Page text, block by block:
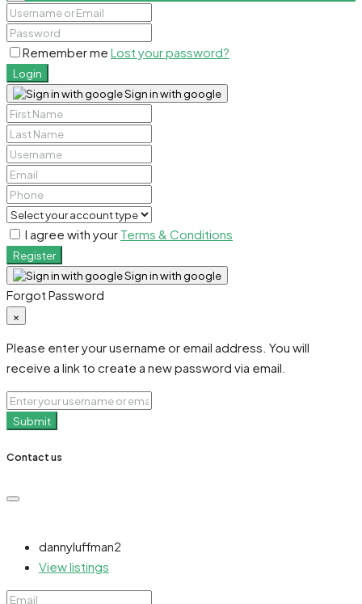
Remember me Lost your password?
Login
Sign in with google
I agree with your Terms & Conditions
Register
Sign in with google
Forgot Password
×
Please enter your username or email address. You will
receive a link to create a new password via email.
Submit
Contact us
dannyluffman2
View listings